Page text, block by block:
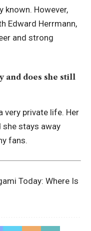
known. However,
Edward Herrmann,
and strong
and does she still
very private life. Her
she stays away
fans.
Today: Where Is